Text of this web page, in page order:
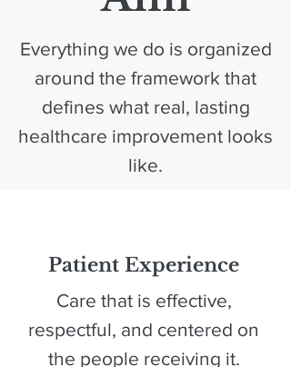
Everything we do is organized
around the framework that
defines what real, lasting
healthcare improvement looks
like.
Patient Experience
Care that is effective,
respectful, and centered on
the people receiving it.​